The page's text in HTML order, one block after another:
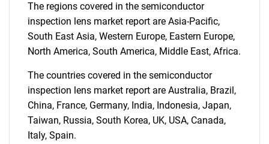
The regions covered in the semiconductor
inspection lens market report are Asia-Pacific,
South East Asia, Western Europe, Eastern Europe,
North America, South America, Middle East, Africa.
The countries covered in the semiconductor
inspection lens market report are Australia, Brazil,
China, France, Germany, India, Indonesia, Japan,
Taiwan, Russia, South Korea, UK, USA, Canada,
Italy, Spain.